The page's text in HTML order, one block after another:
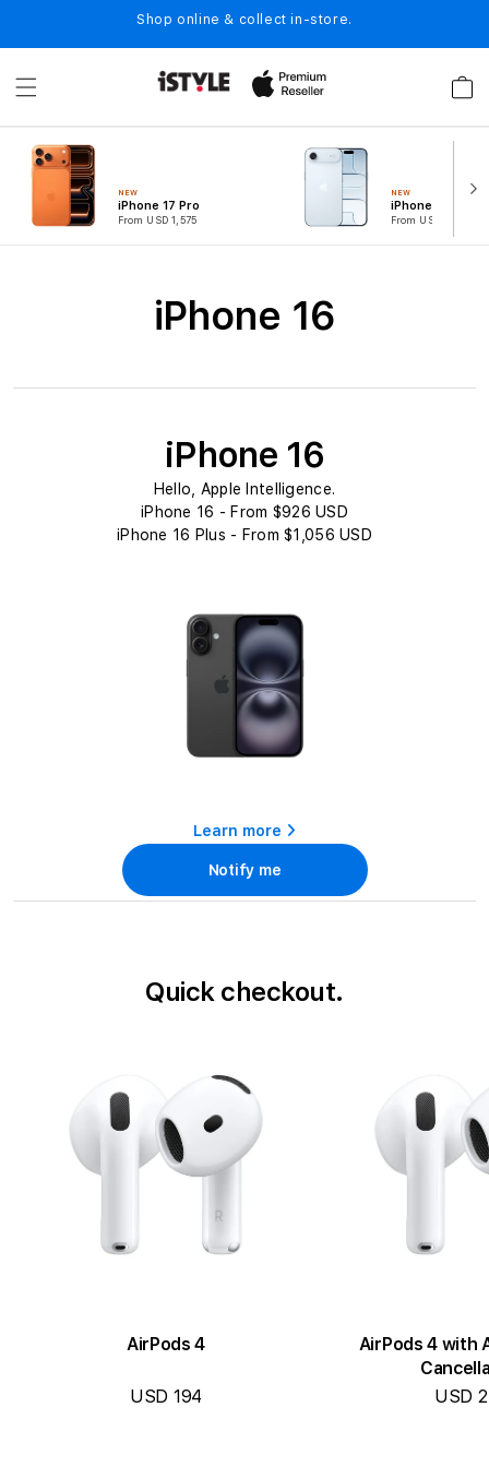
Shop online & collect in-store.
Cart
NEW
iPhone 17 Pro
From USD 1,575
NEW
iPhone Air
From USD 1,049
C
l
e
c
t
iPhone 16
iPhone 16
Hello, Apple Intelligence.
iPhone 16 - From $926 USD
iPhone 16 Plus - From $1,056 USD
Learn more
Notify me
Quick checkout.
AirPods 4
USD 194
AirPods 4 with
USD